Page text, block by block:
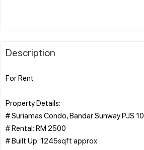
Description
For Rent
Property Details:
# Suriamas Condo, Bandar Sunway PJS 10
# Rental: RM 2500
# Built Up: 1245sqft approx